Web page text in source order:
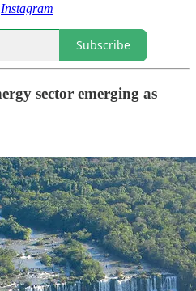
Instagram
Subscribe
sector emerging as